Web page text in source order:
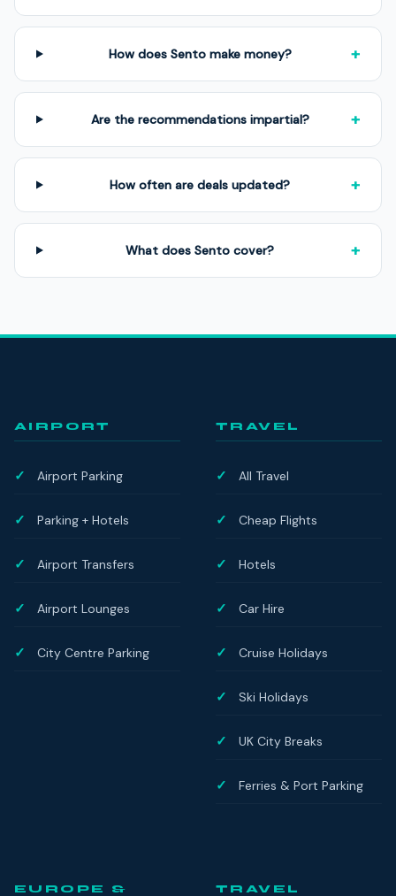
How does Sento make money? +
Are the recommendations impartial? +
How often are deals updated? +
What does Sento cover? +
AIRPORT
Airport Parking
Parking + Hotels
Airport Transfers
Airport Lounges
City Centre Parking
TRAVEL
All Travel
Cheap Flights
Hotels
Car Hire
Cruise Holidays
Ski Holidays
UK City Breaks
Ferries & Port Parking
EUROPE &
TRAVEL